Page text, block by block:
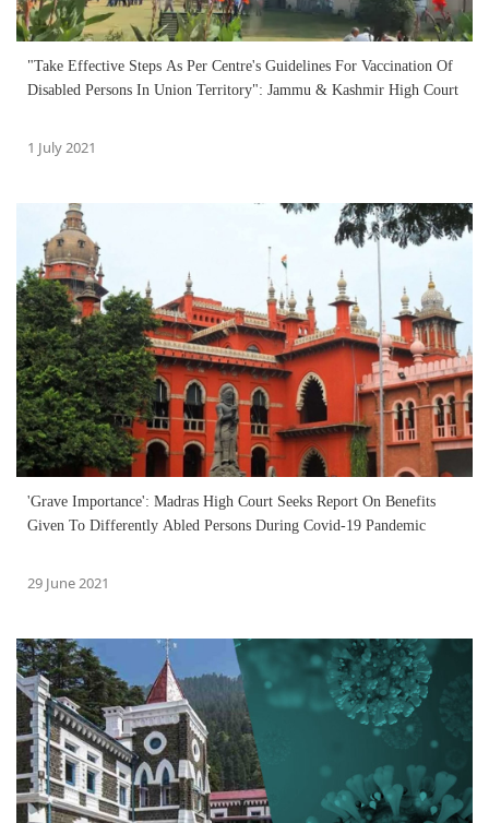
"Take Effective Steps As Per Centre's Guidelines For Vaccination Of
Disabled Persons In Union Territory": Jammu & Kashmir High Court
1 July 2021
'Grave Importance': Madras High Court Seeks Report On Benefits
Given To Differently Abled Persons During Covid-19 Pandemic
29 June 2021